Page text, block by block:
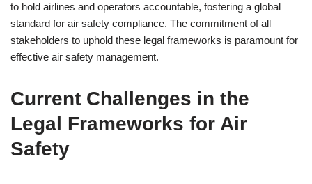
to hold airlines and operators accountable, fostering a global
standard for air safety compliance. The commitment of all
stakeholders to uphold these legal frameworks is paramount for
effective air safety management.
Current Challenges in the
Legal Frameworks for Air
Safety